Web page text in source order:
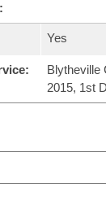
Yes
Blytheville
2015, 1st